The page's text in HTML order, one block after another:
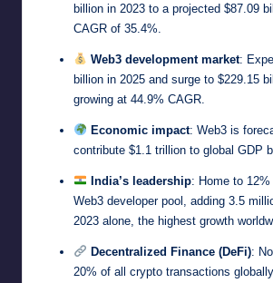
billion in 2023 to a projected $87.09
CAGR of 35.4%.
Web3 development market:
billion in 2025 and surge to $229.15
growing at 44.9% CAGR.
Economic impact: Web3 is
contribute $1.1 trillion to global GDP
India’s leadership: Home to 12%
Web3 developer pool, adding 3.5
2023 alone, the highest growth
Decentralized Finance (DeFi):
20% of all crypto transactions